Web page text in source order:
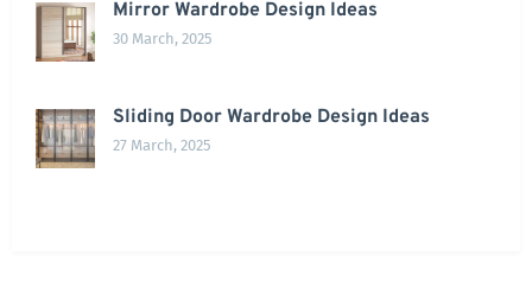
Mirror Wardrobe Design Ideas
30 March, 2025
Sliding Door Wardrobe Design Ideas
27 March, 2025